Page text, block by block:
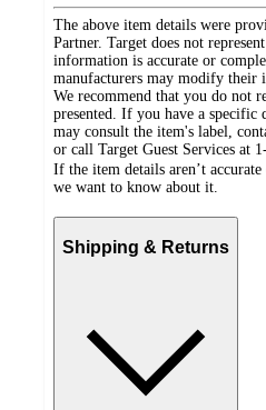
The above item details were
Partner. Target does not
information is accurate or
manufacturers may modify their
We recommend that you do not
presented. If you have a specific
may consult the item's label,
or call Target Guest Services at
If the item details aren’t
we want to know about it.
Shipping & Returns